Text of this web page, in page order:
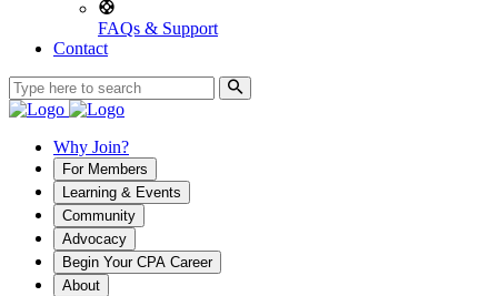
FAQs & Support
Contact
Why Join?
For Members
Learning & Events
Community
Advocacy
Begin Your CPA Career
About